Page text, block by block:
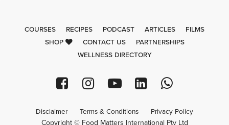
COURSES RECIPES PODCAST ARTICLES
FILMS
SHOP
CONTACT US
PARTNERSHIPS
WELLNESS DIRECTORY
Disclaimer Terms & Conditions Privacy Policy
Copyright © Food Matters International Pty Ltd